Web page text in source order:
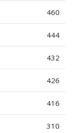
460
444
432
426
416
310